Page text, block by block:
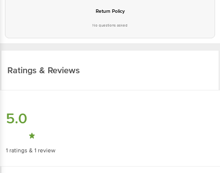
Return Policy
No questions asked
Ratings & Reviews
5.0
1 ratings & 1 review